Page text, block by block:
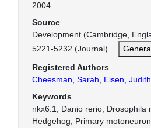
2004
Source
Development (Cambridge,
5221-5232 (Journal)
Registered Authors
Cheesman, Sarah
Eisen,
Keywords
nkx6.1, Danio rerio, Drosophila
Hedgehog, Primary